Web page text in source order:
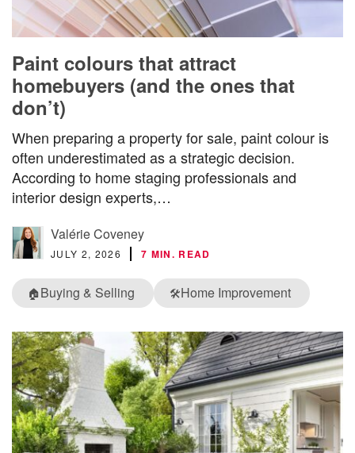
Paint colours that attract
homebuyers (and the ones that
don’t)
When preparing a property for sale, paint colour is
often underestimated as a strategic decision.
According to home staging professionals and
interior design experts,…
Valérie Coveney
JULY 2, 2026 7 MIN. READ
🏠Buying & Selling 🛠️Home Improvement